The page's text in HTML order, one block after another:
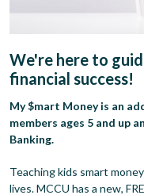
We're here to
financial success!
My $mart Money is an
members ages 5 and up
Banking.
Teaching kids smart
lives. MCCU has a new,